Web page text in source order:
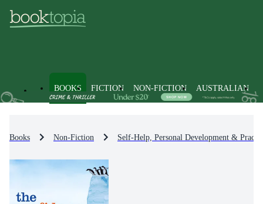
BOOKS FICTION NON-FICTION AUSTRALIAN
Books Non-Fiction Self-Help, Personal Development &